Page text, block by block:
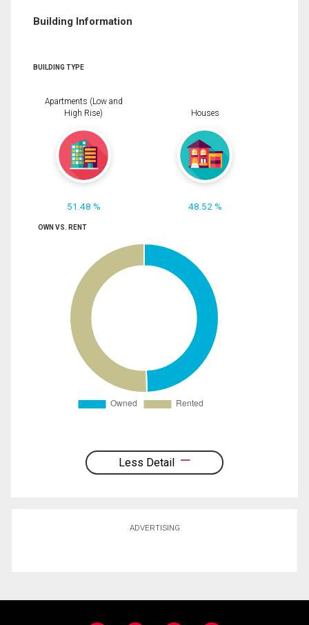
Building Information
BUILDING TYPE
Apartments (Low and
High Rise)
51.48 %
Houses
48.52 %
OWN VS. RENT
Less Detail
ADVERTISING